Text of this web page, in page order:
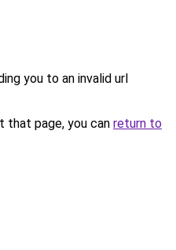
you to an invalid url
that page, you can return to